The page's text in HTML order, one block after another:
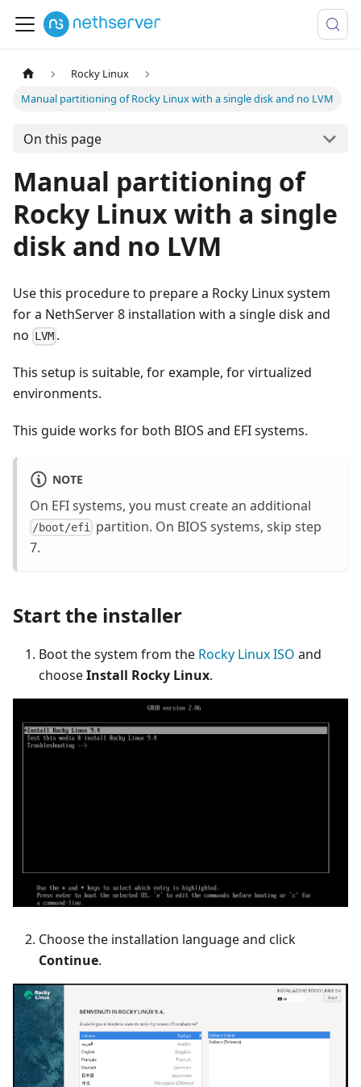
Rocky Linux
Manual partitioning of Rocky Linux with a single disk and no LVM
On this page
Manual partitioning of
Rocky Linux with a single
disk and no LVM
Use this procedure to prepare a Rocky Linux system
for a NethServer 8 installation with a single disk and
no LVM .
This setup is suitable, for example, for virtualized
environments.
This guide works for both BIOS and EFI systems.
NOTE
On EFI systems, you must create an additional
/boot/efi
partition. On BIOS systems, skip step
7.
Start the installer
Boot the system from the Rocky Linux ISO and
chooseInstall Rocky Linux.
Choose the installation language and click
Continue.